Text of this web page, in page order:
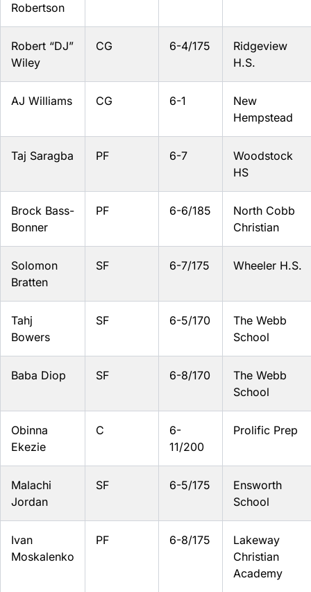
Robertson
Robert “DJ”
Wiley
CG 6-4/175
Ridgeview
H.S.
AJ Williams CG 6-1
New
Hempstead
Taj Saragba PF 6-7
Woodstock
HS
Brock Bass-
Bonner
PF 6-6/185
North Cobb
Christian
Solomon
Bratten
SF 6-7/175 Wheeler H.S.
Tahj
Bowers
SF 6-5/170
The Webb
School
Baba Diop SF 6-8/170
The Webb
School
Obinna
Ekezie
C
6-
11/200
Prolific Prep
Malachi
Jordan
SF 6-5/175
Ensworth
School
Ivan
Moskalenko
PF 6-8/175
Lakeway
Christian
Academy